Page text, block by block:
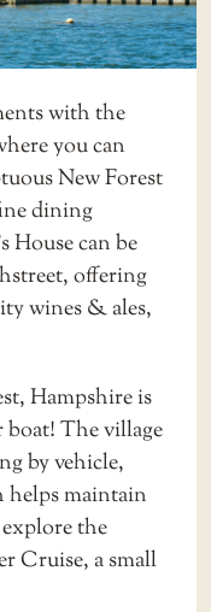
with the
you can
New Forest
dining
House can be
offering
wines & ales,
Hampshire is
boat! The village
by vehicle,
helps maintain
the
Cruise, a small